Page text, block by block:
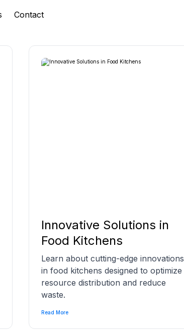
Contact
Innovative Solutions in
Food Kitchens
Learn about cutting-edge innovations
in food kitchens designed to optimize
resource distribution and reduce
waste.
Read More